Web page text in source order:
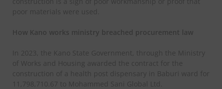
poor materials were used.
How Kano works ministry breached procurement law
In 2023, the Kano State Government, through the Ministry
of Works and Housing awarded the contract for the
construction of a health post dispensary in Baburi ward for
11,798,710.67 to Mohammed Sani Global Ltd.